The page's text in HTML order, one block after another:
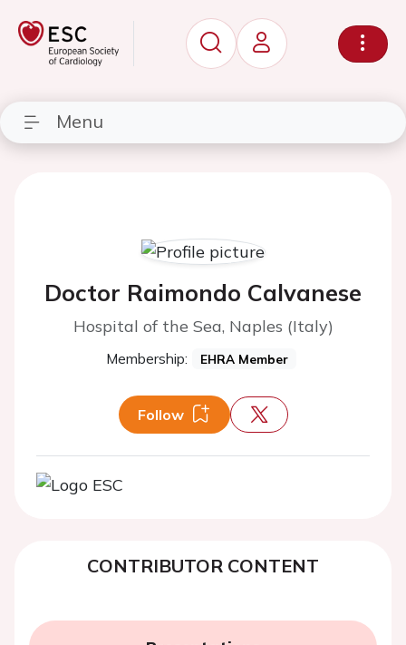
Menu
Doctor Raimondo Calvanese
Hospital of the Sea, Naples (Italy)
Membership: EHRA Member
Follow
CONTRIBUTOR CONTENT